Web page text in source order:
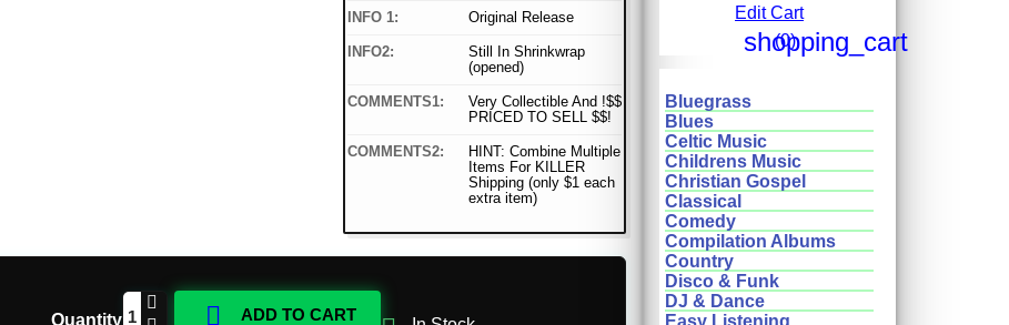
INFO 1: Original Release
INFO2:
Still In Shrinkwrap
(opened)
COMMENTS1:
Very Collectible And !$$
PRICED TO SELL $$!
COMMENTS2:
HINT: Combine Multiple
Items For KILLER
Shipping (only $1 each
extra item)
Quantity  ADD TO CART
Edit Cart
shopping_cart
(0)
Bluegrass
Blues
Celtic Music
Childrens Music
Christian Gospel
Classical
Comedy
Compilation Albums
Country
Disco & Funk
DJ & Dance